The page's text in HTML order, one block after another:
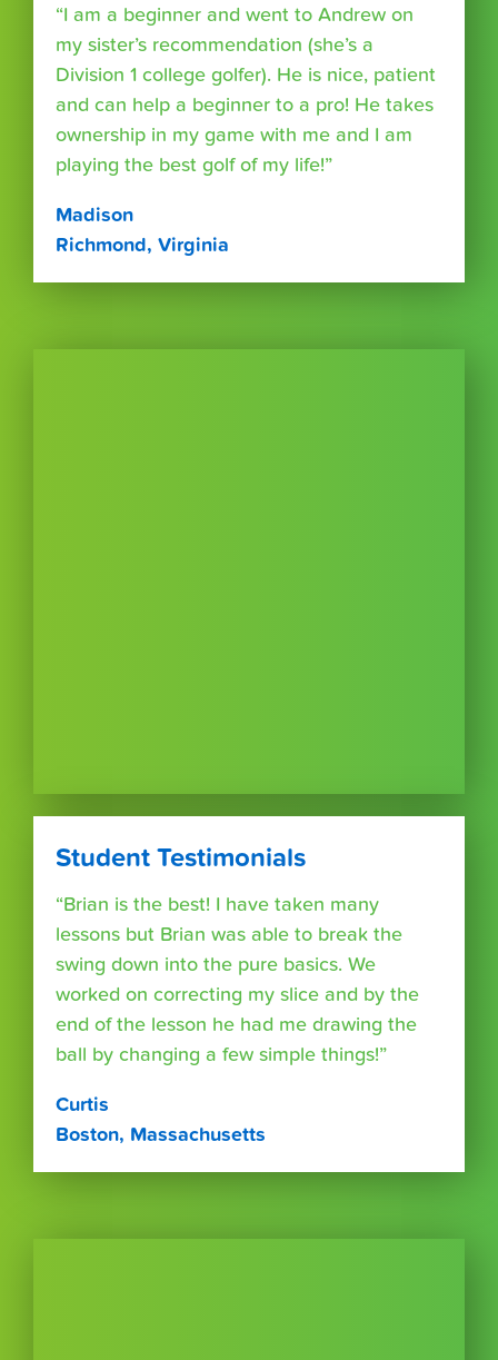
“I am a beginner and went to Andrew on
my sister’s recommendation (she’s a
Division 1 college golfer). He is nice, patient
and can help a beginner to a pro! He takes
ownership in my game with me and I am
playing the best golf of my life!”
Madison
Richmond, Virginia
Student Testimonials
“Brian is the best! I have taken many
lessons but Brian was able to break the
swing down into the pure basics. We
worked on correcting my slice and by the
end of the lesson he had me drawing the
ball by changing a few simple things!”
Curtis
Boston, Massachusetts